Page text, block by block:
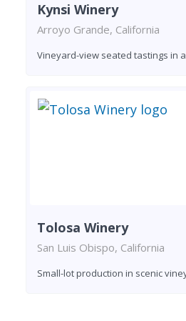
Kynsi Winery
Arroyo Grande, California
Vineyard-view seated tastings in
Tolosa Winery
San Luis Obispo, California
Small-lot production in scenic